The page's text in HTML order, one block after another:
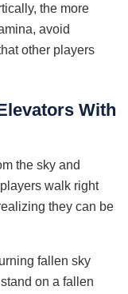
the more
avoid
other players
With
the sky and
walk right
they can be
fallen sky
on a fallen